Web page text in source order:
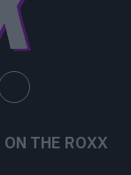
ON THE ROXX